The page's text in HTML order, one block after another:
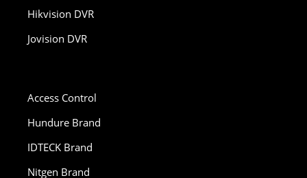
Hikvision DVR
Jovision DVR
Access Control
Hundure Brand
IDTECK Brand
Nitgen Brand